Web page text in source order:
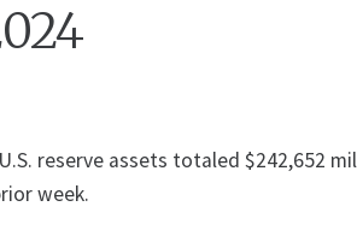
reserve assets totaled $242,652
week.